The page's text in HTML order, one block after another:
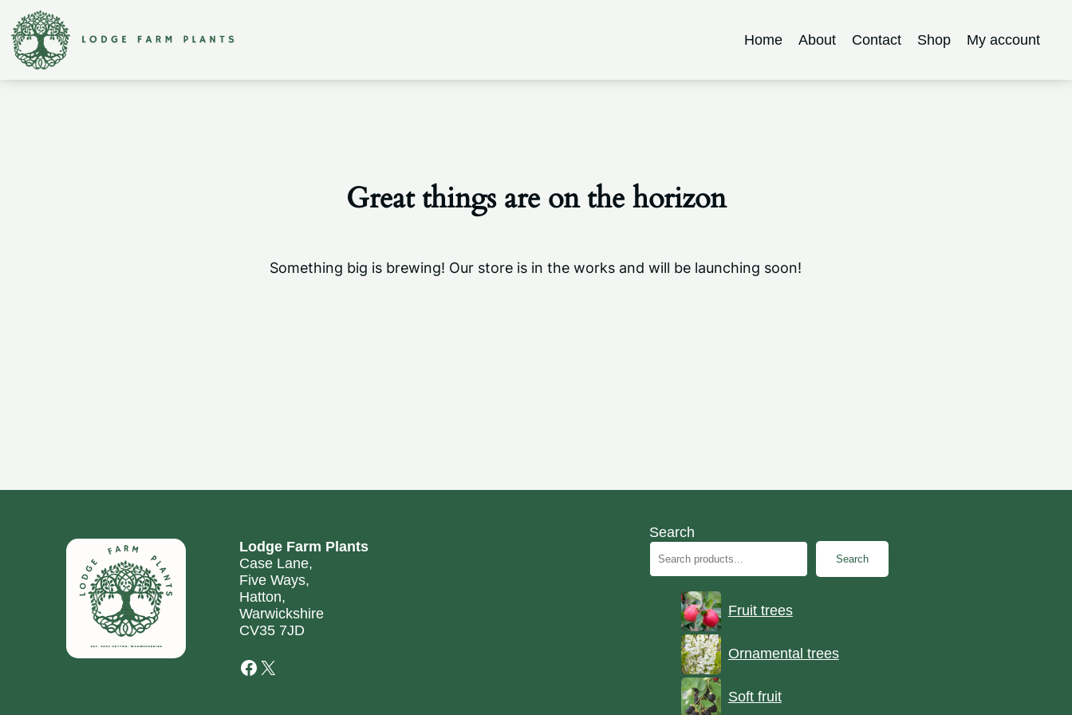
Home About Contact Shop My account
Great things are on the horizon
Something big is brewing! Our store is in the works and will be launching soon!
Lodge Farm Plants
Case Lane,
Five Ways,
Hatton,
Warwickshire
CV35 7JD
Facebook X
Search
Search
Fruit trees
Ornamental trees
Soft fruit